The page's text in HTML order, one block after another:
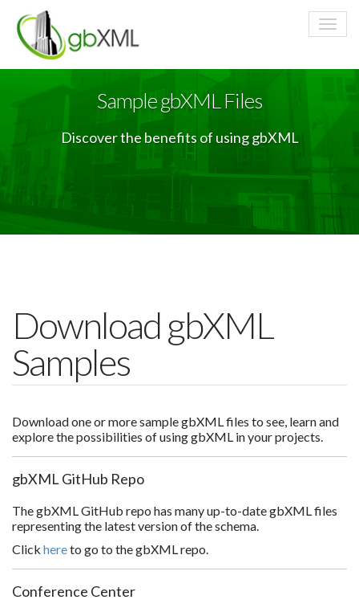
Sample gbXML Files
Discover the benefits of using gbXML
Download gbXML
Samples
Download one or more sample gbXML files to see, learn and
explore the possibilities of using gbXML in your projects.
gbXML GitHub Repo
The gbXML GitHub repo has many up-to-date gbXML files
representing the latest version of the schema.
Click hereto go to the gbXML repo.
Conference Center